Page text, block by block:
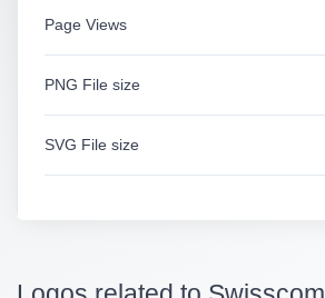
Page Views
PNG File size
SVG File size